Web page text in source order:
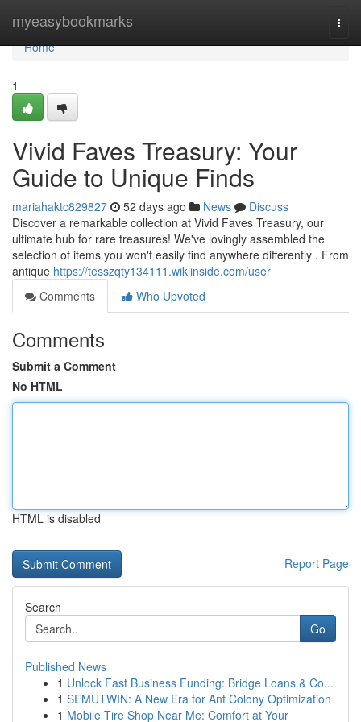
myeasybookmarks
Home
Home
1
Vivid Faves Treasury: Your
Guide to Unique Finds
mariahaktc829827 52 days ago News
Discuss
Discover a remarkable collection at Vivid Faves Treasury, our
ultimate hub for rare treasures! We've lovingly assembled the
selection of items you won't easily find anywhere differently . From
antique https://tesszqty134111.wikiinside.com/user
Comments
Who Upvoted
Comments
Submit a Comment
No HTML
HTML is disabled
Report Page
Search
Go
Published News
1 Unlock Fast Business Funding: Bridge Loans & Co...
1 SEMUTWIN: A New Era for Ant Colony Optimization
1 Mobile Tire Shop Near Me: Comfort at Your